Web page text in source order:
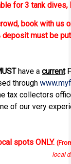
for 3 tank
book with us
deposit must be
have a current
through
tax collectors
of our very
spots ONLY.
local